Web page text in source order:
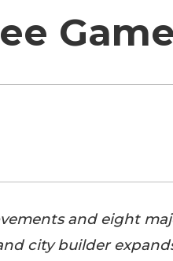
and eight
city builder